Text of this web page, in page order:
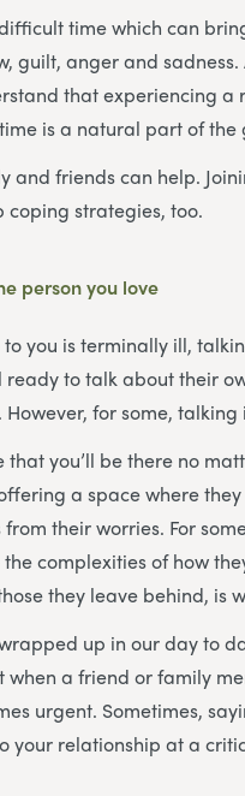
time which can
guilt, anger and
that experiencing
is a natural part of the
and friends can help.
coping strategies, too.
person you love
to you is terminally ill,
to talk about their
for some,
you’ll be there no
a space where
their worries. For
complexities of how
they leave behind, is
up in our day to
when a friend or family
urgent. Sometimes,
your relationship at a